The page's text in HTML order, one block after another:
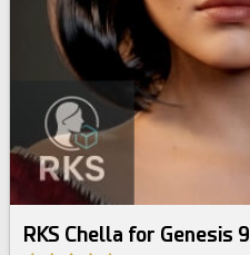
RKS Chella for Genesis 9